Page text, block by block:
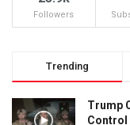
Followers
Trending
Trump
Control